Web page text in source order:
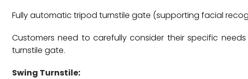
Fully automatic tripod turnstile gate (supporting facial
Customers need to carefully consider their specific
turnstile gate.
Swing Turnstile: